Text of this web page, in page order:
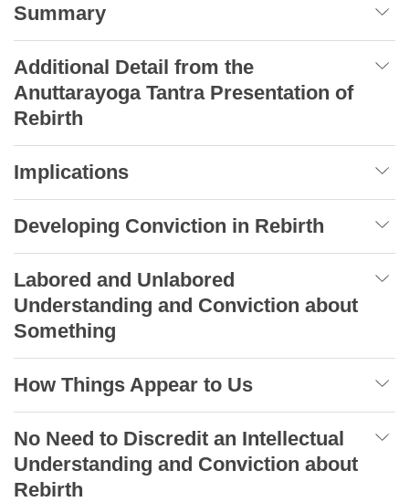
Summary
Additional Detail from the
Anuttarayoga Tantra Presentation of
Rebirth
Implications
Developing Conviction in Rebirth
Labored and Unlabored
Understanding and Conviction about
Something
How Things Appear to Us
No Need to Discredit an Intellectual
Understanding and Conviction about
Rebirth